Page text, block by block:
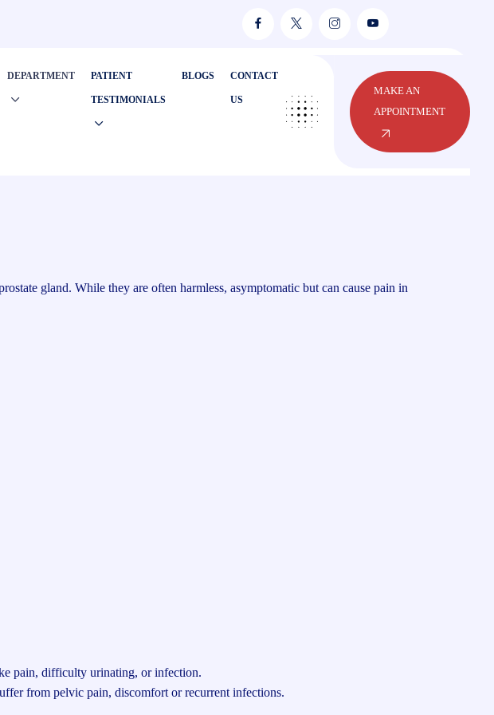
DEPARTMENT PATIENT
TESTIMONIALS
BLOGS CONTACT
US
MAKE AN
APPOINTMENT
gland. While they are often harmless, asymptomatic but can cause pain in
pain, difficulty urinating, or infection.
from pelvic pain, discomfort or recurrent infections.